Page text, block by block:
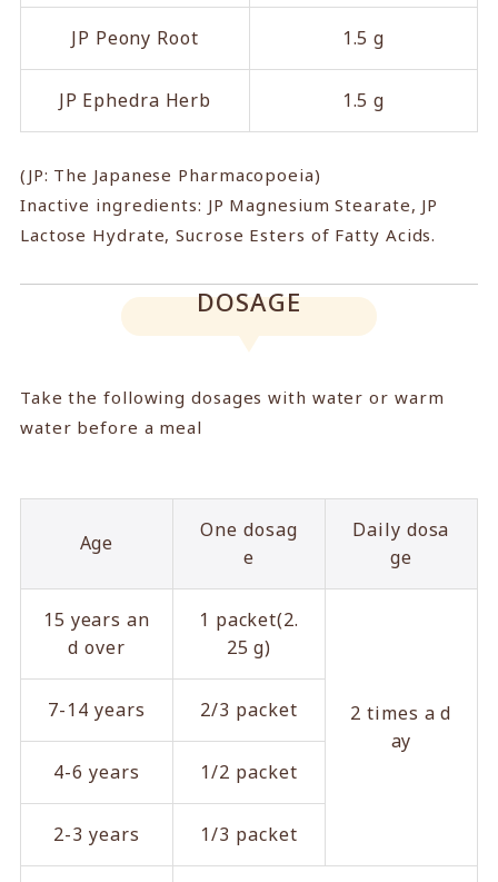
JP Peony Root 1.5 g
JP Ephedra Herb 1.5 g
(JP: The Japanese Pharmacopoeia)
Inactive ingredients: JP Magnesium Stearate, JP
Lactose Hydrate, Sucrose Esters of Fatty Acids.
DOSAGE
Take the following dosages with water or warm
water before a meal
Age
One dosag
e
Daily dosa
ge
15 years an
d over
1 packet(2.
25 g)
2 times a d
ay
7-14 years 2/3 packet
4-6 years 1/2 packet
2-3 years 1/3 packet